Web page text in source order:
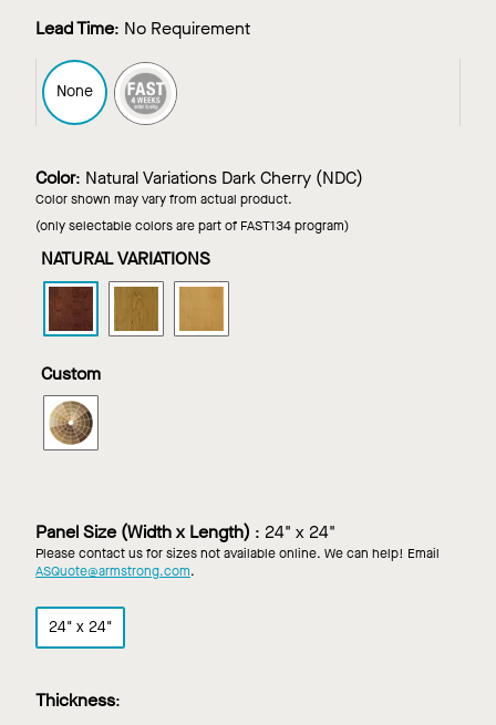
Lead Time: No Requirement
None FAST4
Color: Natural Variations Dark Cherry (NDC)
Color shown may vary from actual product.
(only selectable colors are part of FAST134 program)
NATURAL VARIATIONS
WOODWORKS
Channeled
Tegular
Natural
Cherry
Tegular
Tegular
Custom
Tegular
Finish
Panel Size (Width x Length) : 24" x 24"
Please contact us for sizes not available online. We can help! Email
ASQuote@armstrong.com.
24" x 24"
Thickness: